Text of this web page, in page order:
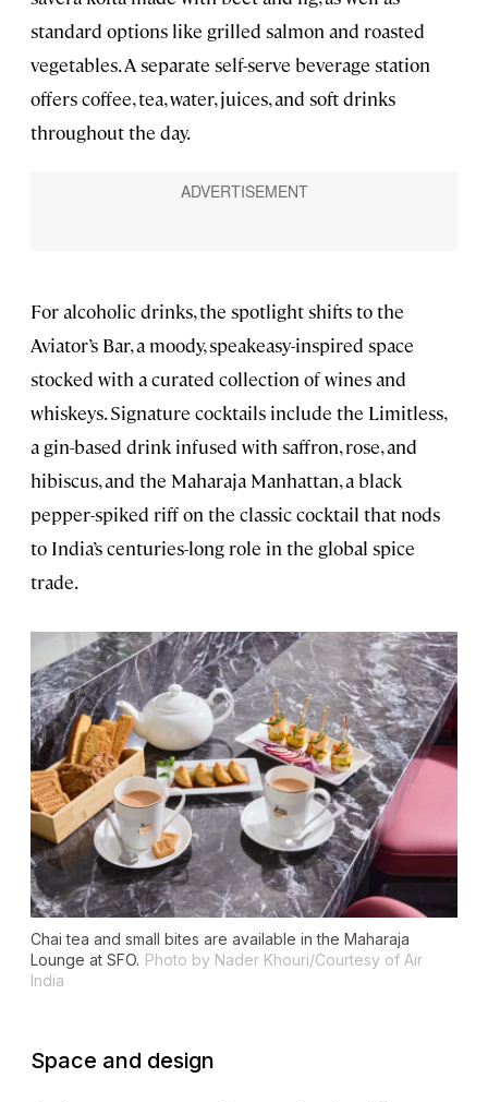
standard options like grilled salmon and roasted
vegetables. A separate self-serve beverage station
offers coffee, tea, water, juices, and soft drinks
throughout the day.
For alcoholic drinks, the spotlight shifts to the
Aviator’s Bar, a moody, speakeasy-inspired space
stocked with a curated collection of wines and
whiskeys. Signature cocktails include the Limitless,
a gin-based drink infused with saffron, rose, and
hibiscus, and the Maharaja Manhattan, a black
pepper-spiked riff on the classic cocktail that nods
to India’s centuries-long role in the global spice
trade.
Chai tea and small bites are available in the Maharaja
Lounge at SFO. Photo by Nader Khouri/Courtesy of Air
India
Space and design